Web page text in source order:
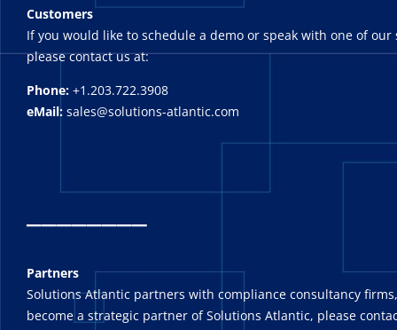
Customers
If you would like to schedule a demo or speak with one of our
please contact us at:
Phone: +1.203.722.3908
eMail: sales@solutions-atlantic.com
_______
Partners
Solutions Atlantic partners with compliance consultancy
become a strategic partner of Solutions Atlantic, please